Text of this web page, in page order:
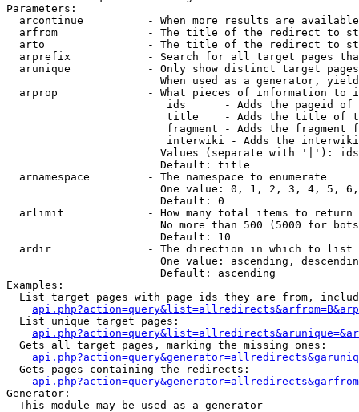
Parameters:
arcontinue          - When more results are
arfrom              - The title of the redirect to
arto                - The title of the redirect to
arprefix            - Search for all target pages
arunique            - Only show distinct target
When used as a generator,
arprop              - What pieces of information to
ids      - Adds the pageid
title    - Adds the title of
fragment - Adds the fragment
interwiki - Adds the
Values (separate with '|'):
                        Default: title
  arnamespace         - The namespace to enumerate
One value: 0, 1, 2, 3, 4, 5,
                        Default: 0
  arlimit             - How many total items to return
No more than 500 (5000 for
                        Default: 10
  ardir               - The direction in which to list
One value: ascending,
                        Default: ascending
Examples:
List target pages with page ids they are from,
  List unique target pages:
  Gets all target pages, marking the missing ones:
  Gets pages containing the redirects:
Generator:
  This module may be used as a generator